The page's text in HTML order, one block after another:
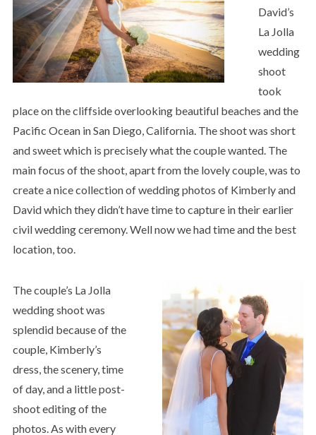
David’s
La Jolla
wedding
shoot
took
place on the cliffside overlooking beautiful beaches and the
Pacific Ocean in San Diego, California. The shoot was short
and sweet which is precisely what the couple wanted. The
main focus of the shoot, apart from the lovely couple, was to
create a nice collection of wedding photos of Kimberly and
David which they didn’t have time to capture in their earlier
civil wedding ceremony. Well now we had time and the best
location, too.
The couple’s La Jolla
wedding shoot was
splendid because of the
couple, Kimberly’s
dress, the scenery, time
of day, and a little post-
shoot editing of the
photos. As with every